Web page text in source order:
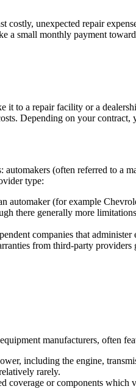
unexpected repair
a small monthly payment
it to a repair facility or a
Depending on your
(often referred to
type:
automaker (for example
there generally more
companies that
from third-party
manufacturers, often
including the engine,
rarely.
coverage or components which